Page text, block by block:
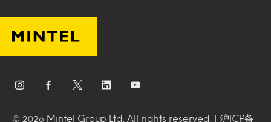
© 2026 Mintel Group Ltd. All rights reserved. | 沪ICP备